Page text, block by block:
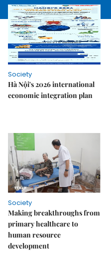
Society
Hà Nội's 2026 international
economic integration plan
Society
Making breakthroughs from
primary healthcare to
human resource
development